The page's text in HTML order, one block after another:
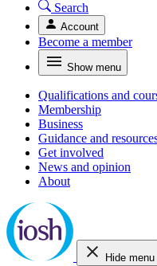
Search
Account
Become a member
Show menu
Qualifications and
Membership
Business
Guidance and
Get involved
News and opinion
About
Hide menu